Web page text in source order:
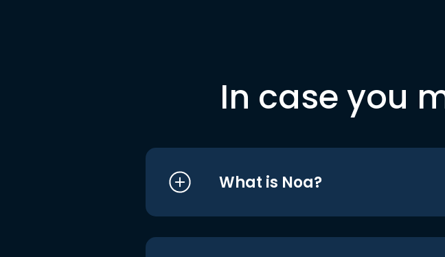
In case you
What is Noa?